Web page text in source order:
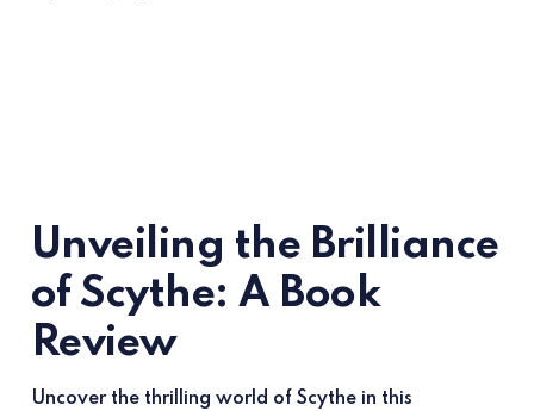
Unveiling the Brilliance
of Scythe: A Book
Review
Uncover the thrilling world of Scythe in this